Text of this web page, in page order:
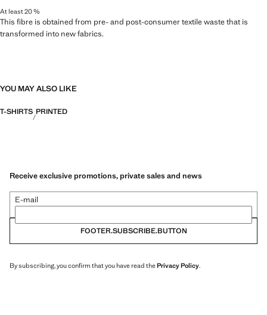
At least 20 %
This fibre is obtained from pre- and post-consumer textile waste that is
transformed into new fabrics.
YOU MAY ALSO LIKE
T-SHIRTS PRINTED
Receive exclusive promotions, private sales and news
E-mail
FOOTER.SUBSCRIBE.BUTTON
By subscribing, you confirm that you have read thePrivacy Policy.